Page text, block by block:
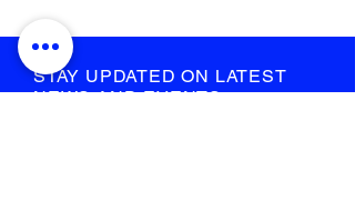
STAY UPDATED ON LATEST
NEWS AND EVENTS